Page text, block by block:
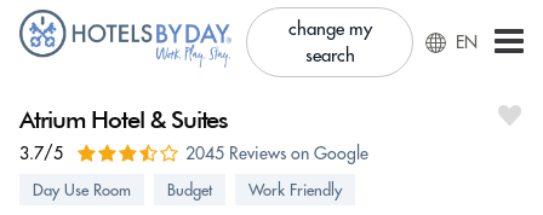
change my
search
EN
Atrium Hotel & Suites
3.7/5 2045 Reviews on Google
Day Use Room Budget Work Friendly